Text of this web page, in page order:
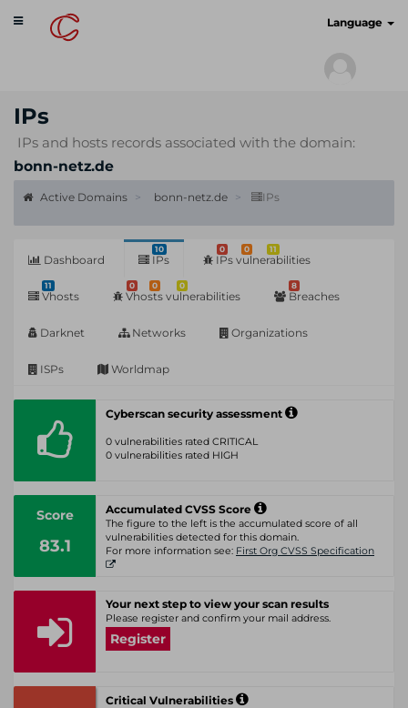
Toggle
navigation
Language
IPs
IPs and hosts records associated with the domain:
bonn-netz.de
Active Domains bonn-netz.de IPs
Dashboard
10
IPs
0 0 11
IPs vulnerabilities
11
Vhosts
0 0 0
Vhosts vulnerabilities
8
Breaches
Darknet Networks Organizations
ISPs Worldmap
Cyberscan security assessment
0 vulnerabilities rated CRITICAL
0 vulnerabilities rated HIGH
Score
83.1
Accumulated CVSS Score
The figure to the left is the accumulated score of all
vulnerabilities detected for this domain.
For more information see: First Org CVSS Specification
Your next step to view your scan results
Please register and confirm your mail address.
Register
Critical Vulnerabilities